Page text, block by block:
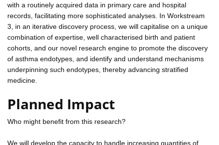
with a routinely acquired data in primary care and hospital
records, facilitating more sophisticated analyses. In Workstream
3, in an iterative discovery process, we will capitalise on a unique
combination of expertise, well characterised birth and patient
cohorts, and our novel research engine to promote the discovery
of asthma endotypes, and identify and understand mechanisms
underpinning such endotypes, thereby advancing stratified
medicine.
Planned Impact
Who might benefit from this research?
We will develop the capacity to handle increasing quantities of